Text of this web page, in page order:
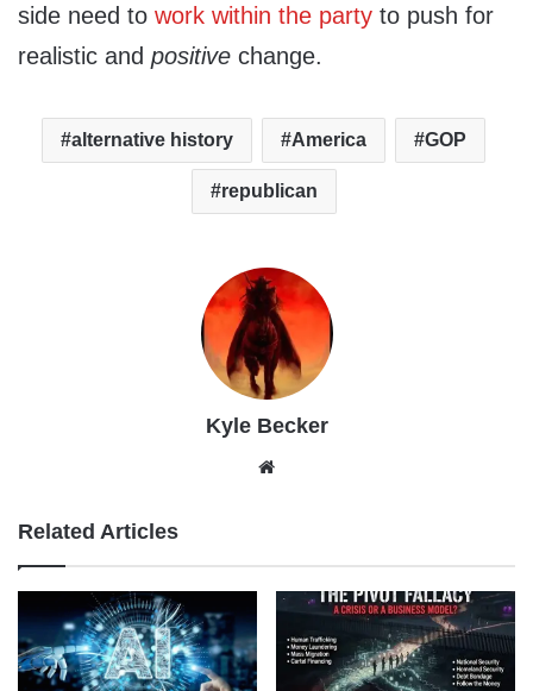
side need to work within the party to push for
realistic and positive change.
alternative history America GOP
republican
Kyle Becker
Related Articles